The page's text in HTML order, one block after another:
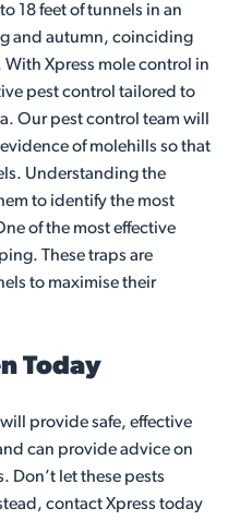
18 feet of tunnels in an
and autumn, coinciding
Xpress mole control in
pest control tailored to
Our pest control team will
of molehills so that
Understanding the
to identify the most
of the most effective
These traps are
to maximise their
Today
provide safe, effective
can provide advice on
Don’t let these pests
contact Xpress today